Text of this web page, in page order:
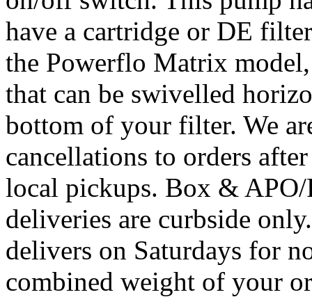
have a cartridge or DE
the Powerflo Matrix model,
that can be swivelled
bottom of your filter. We
cancellations to orders
local pickups. Box & APO/
deliveries are curbside
delivers on Saturdays for
combined weight of your